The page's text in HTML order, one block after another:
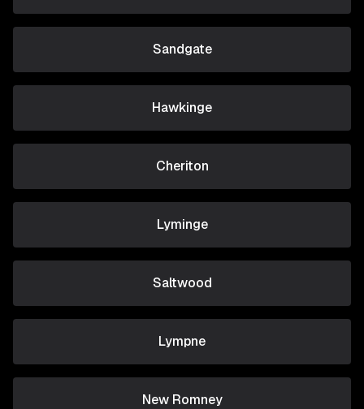
Sandgate
Hawkinge
Cheriton
Lyminge
Saltwood
Lympne
New Romney